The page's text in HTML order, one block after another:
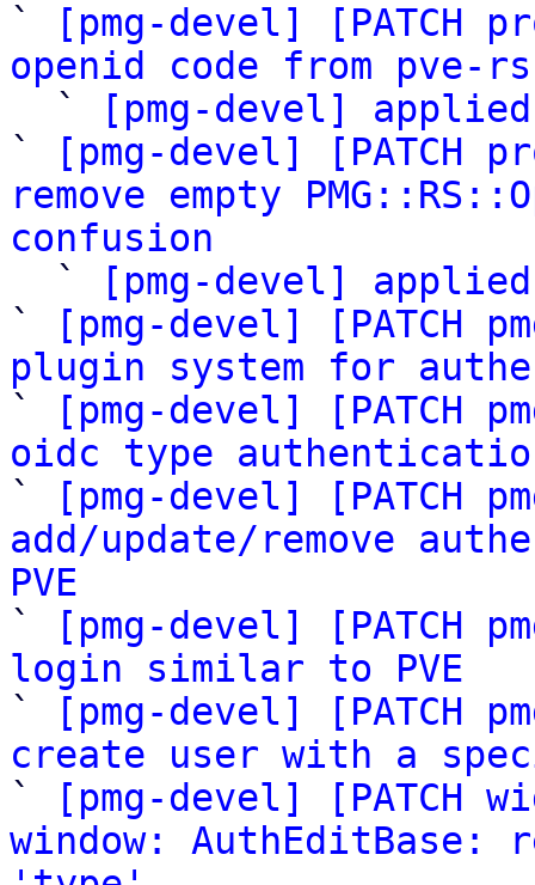
`
[pmg-devel] [PATCH
openid code from pve-rs
`
[pmg-devel]
`
[pmg-devel] [PATCH
remove empty
confusion
`
[pmg-devel]
`
[pmg-devel] [PATCH
plugin system for
`
[pmg-devel] [PATCH
oidc type
`
[pmg-devel] [PATCH
add/update/remove
PVE
`
[pmg-devel] [PATCH
login similar to PVE
`
[pmg-devel] [PATCH
create user with a
`
[pmg-devel]
window: